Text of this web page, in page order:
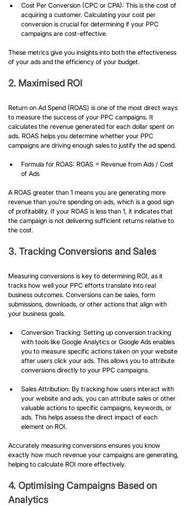
Cost Per Conversion (CPC or CPA): This is the cost of
acquiring a customer. Calculating your cost per
conversion is crucial for determining if your PPC
campaigns are cost-effective.
These metrics give you insights into both the effectiveness
of your ads and the efficiency of your budget.
2. Maximised ROI
Return on Ad Spend (ROAS) is one of the most direct ways
to measure the success of your PPC campaigns. It
calculates the revenue generated for each dollar spent on
ads. ROAS helps you determine whether your PPC
campaigns are driving enough sales to justify the ad spend.
Formula for ROAS: ROAS = Revenue from Ads / Cost
of Ads
A ROAS greater than 1 means you are generating more
revenue than you’re spending on ads, which is a good sign
of profitability. If your ROAS is less than 1, it indicates that
the campaign is not delivering sufficient returns relative to
the cost.
3. Tracking Conversions and Sales
Measuring conversions is key to determining ROI, as it
tracks how well your PPC efforts translate into real
business outcomes. Conversions can be sales, form
submissions, downloads, or other actions that align with
your business goals.
Conversion Tracking: Setting up conversion tracking
with tools like Google Analytics or Google Ads enables
you to measure specific actions taken on your website
after users click your ads. This allows you to attribute
conversions directly to your PPC campaigns.
Sales Attribution: By tracking how users interact with
your website and ads, you can attribute sales or other
valuable actions to specific campaigns, keywords, or
ads. This helps assess the direct impact of each
element on ROI.
Accurately measuring conversions ensures you know
exactly how much revenue your campaigns are generating,
helping to calculate ROI more effectively.
4. Optimising Campaigns Based on
Analytics